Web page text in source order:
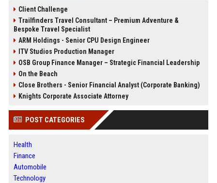
Client Challenge
Trailfinders Travel Consultant – Premium Adventure &
Bespoke Travel Specialist
ARM Holdings - Senior CPU Design Engineer
ITV Studios Production Manager
OSB Group Finance Manager – Strategic Financial Leadership
On the Beach
Close Brothers - Senior Financial Analyst (Corporate Banking)
Knights Corporate Associate Attorney
POST CATEGORIES
Health
Finance
Automobile
Technology